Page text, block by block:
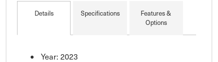
Details Specifications
Features &
Options
Year: 2023